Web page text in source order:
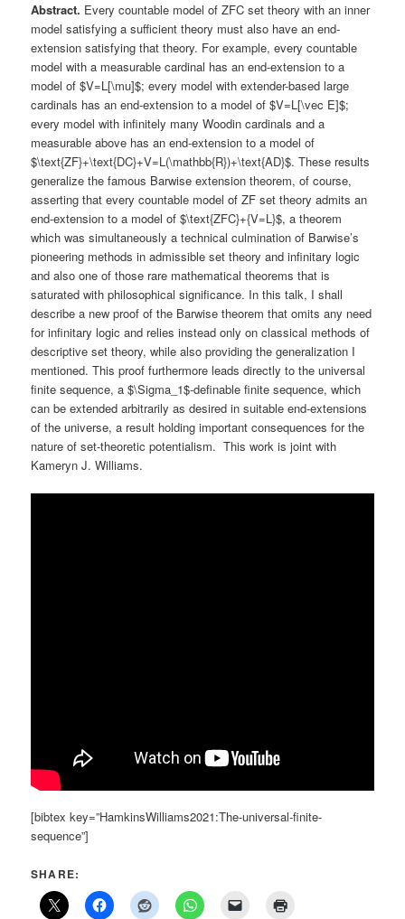
Abstract. Every countable model of ZFC set theory with an inner
model satisfying a sufficient theory must also have an end-
extension satisfying that theory. For example, every countable
model with a measurable cardinal has an end-extension to a
model of $V=L[\mu]$; every model with extender-based large
cardinals has an end-extension to a model of $V=L[\vec E]$;
every model with infinitely many Woodin cardinals and a
measurable above has an end-extension to a model of
$\text{ZF}+\text{DC}+V=L(\mathbb{R})+\text{AD}$. These results
generalize the famous Barwise extension theorem, of course,
asserting that every countable model of ZF set theory admits an
end-extension to a model of $\text{ZFC}+{V=L}$, a theorem
which was simultaneously a technical culmination of Barwise’s
pioneering methods in admissible set theory and infinitary logic
and also one of those rare mathematical theorems that is
saturated with philosophical significance. In this talk, I shall
describe a new proof of the Barwise theorem that omits any need
for infinitary logic and relies instead only on classical methods of
descriptive set theory, while also providing the generalization I
mentioned. This proof furthermore leads directly to the universal
finite sequence, a $\Sigma_1$-definable finite sequence, which
can be extended arbitrarily as desired in suitable end-extensions
of the universe, a result holding important consequences for the
nature of set-theoretic potentialism. This work is joint with
Kameryn J. Williams.
[bibtex key=”HamkinsWilliams2021:The-universal-finite-
sequence”]
SHARE: